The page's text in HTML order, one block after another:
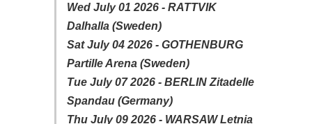
Wed July 01 2026 - RATTVIK
Dalhalla (Sweden)
Sat July 04 2026 - GOTHENBURG
Partille Arena (Sweden)
Tue July 07 2026 - BERLIN Zitadelle
Spandau (Germany)
Thu July 09 2026 - WARSAW Letnia